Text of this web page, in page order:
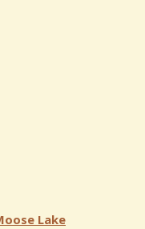
Lake